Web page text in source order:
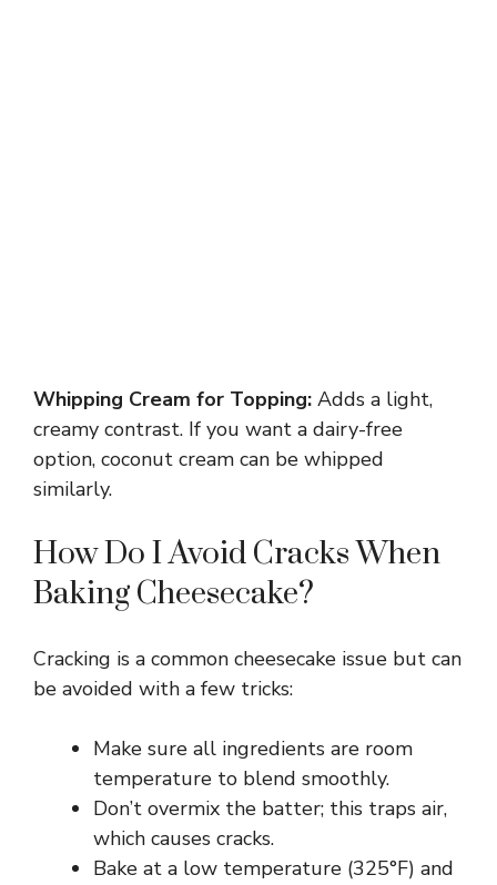
Whipping Cream for Topping: Adds a light,
creamy contrast. If you want a dairy-free
option, coconut cream can be whipped
similarly.
How Do I Avoid Cracks When
Baking Cheesecake?
Cracking is a common cheesecake issue but can
be avoided with a few tricks:
Make sure all ingredients are room
temperature to blend smoothly.
Don’t overmix the batter; this traps air,
which causes cracks.
Bake at a low temperature (325°F) and